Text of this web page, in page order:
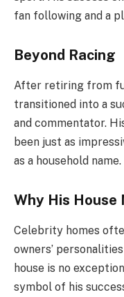
fan following and a
Beyond Racing
After retiring from
transitioned into a
and commentator.
been just as
as a household name.
Why His House
Celebrity homes
owners’
house is no
symbol of his